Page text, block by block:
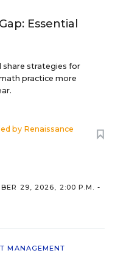
Essential
share strategies for
practice more
by Renaissance
29, 2026, 2:00 P.M. -
MANAGEMENT